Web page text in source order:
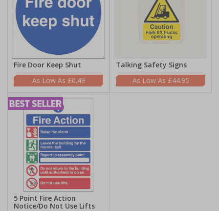
Fire Door Keep Shut
£0.49
Talking Safety Signs
£44.95
5 Point Fire Action
Notice/Do Not Use Lifts